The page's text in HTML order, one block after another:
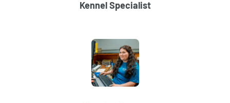
Kennel Specialist